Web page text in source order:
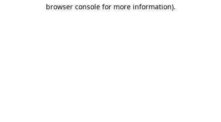
browser console for more information).